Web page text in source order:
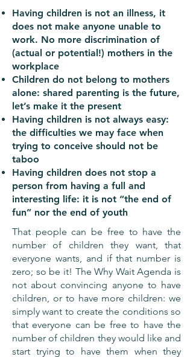
Having children is not an illness, it
does not make anyone unable to
work. No more discrimination of
(actual or potential!) mothers in the
workplace
Children do not belong to mothers
alone: shared parenting is the future,
let’s make it the present
Having children is not always easy:
the difficulties we may face when
trying to conceive should not be
taboo
Having children does not stop a
person from having a full and
interesting life: it is not “the end of
fun” nor the end of youth
That people can be free to have the
number of children they want, that
everyone wants, and if that number is
zero; so be it! The Why Wait Agenda is
not about convincing anyone to have
children, or to have more children: we
simply want to create the conditions so
that everyone can be free to have the
number of children they would like and
start trying to have them when they